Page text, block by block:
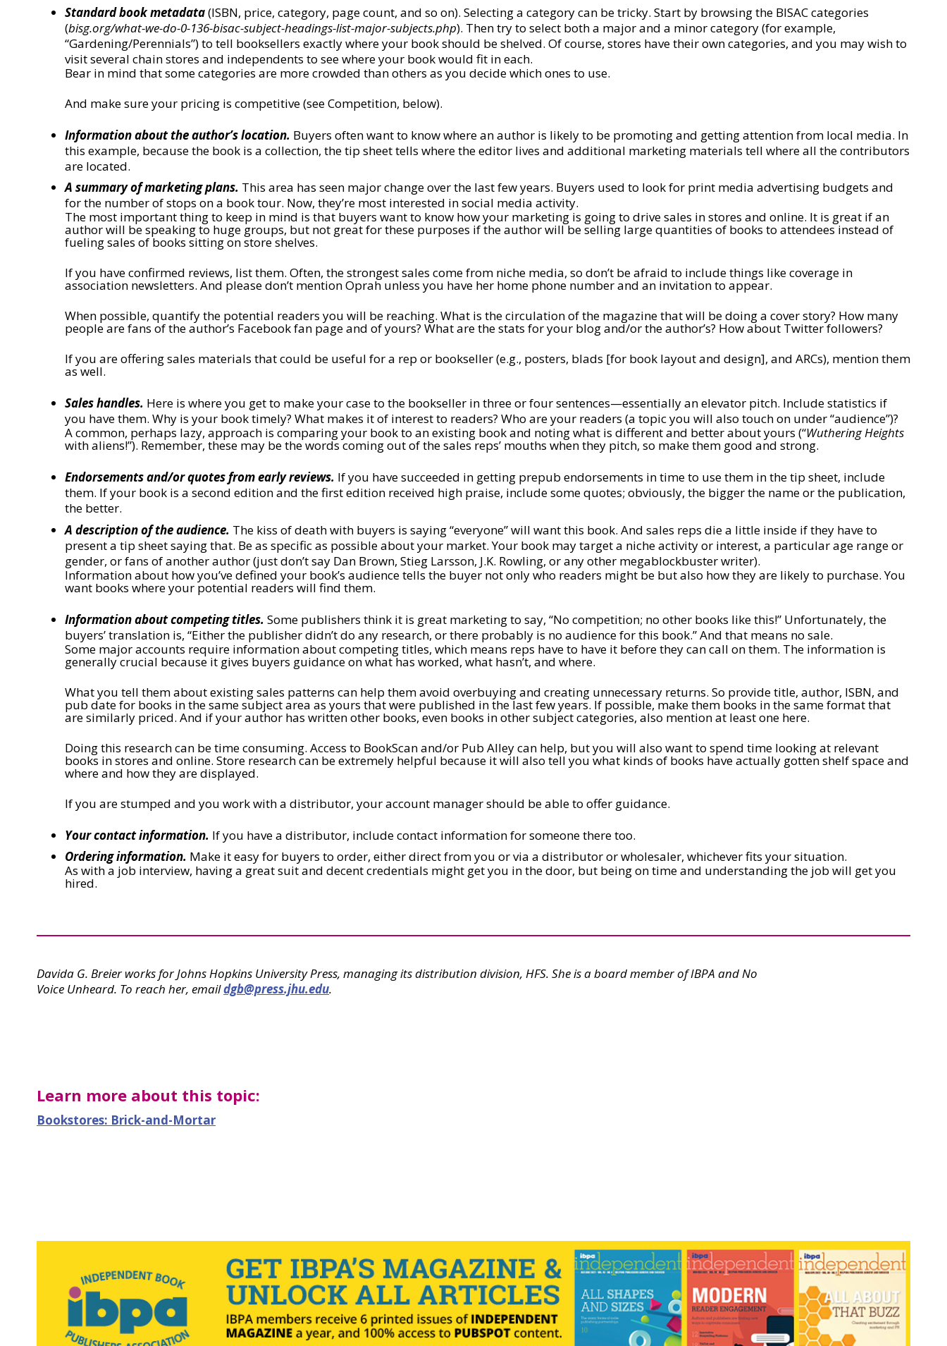
Standard book metadata(ISBN, price, category, page count, and so on). Selecting a category can be tricky. Start by browsing the BISAC categories
(bisg.org/what-we-do-0-136-bisac-subject-headings-list-major-subjects.php). Then try to select both a major and a minor category (for example,
“Gardening/Perennials”) to tell booksellers exactly where your book should be shelved. Of course, stores have their own categories, and you may wish to
visit several chain stores and independents to see where your book would fit in each.
Bear in mind that some categories are more crowded than others as you decide which ones to use.
And make sure your pricing is competitive (see Competition, below).
Information about the author’s location. Buyers often want to know where an author is likely to be promoting and getting attention from local media. In
this example, because the book is a collection, the tip sheet tells where the editor lives and additional marketing materials tell where all the contributors
are located.
A summary of marketing plans. This area has seen major change over the last few years. Buyers used to look for print media advertising budgets and
for the number of stops on a book tour. Now, they’re most interested in social media activity.
The most important thing to keep in mind is that buyers want to know how your marketing is going to drive sales in stores and online. It is great if an
author will be speaking to huge groups, but not great for these purposes if the author will be selling large quantities of books to attendees instead of
fueling sales of books sitting on store shelves.
If you have confirmed reviews, list them. Often, the strongest sales come from niche media, so don’t be afraid to include things like coverage in
association newsletters. And please don’t mention Oprah unless you have her home phone number and an invitation to appear.
When possible, quantify the potential readers you will be reaching. What is the circulation of the magazine that will be doing a cover story? How many
people are fans of the author’s Facebook fan page and of yours? What are the stats for your blog and/or the author’s? How about Twitter followers?
If you are offering sales materials that could be useful for a rep or bookseller (e.g., posters, blads [for book layout and design], and ARCs), mention them
as well.
Sales handles. Here is where you get to make your case to the bookseller in three or four sentences—essentially an elevator pitch. Include statistics if
you have them. Why is your book timely? What makes it of interest to readers? Who are your readers (a topic you will also touch on under “audience”)?
A common, perhaps lazy, approach is comparing your book to an existing book and noting what is different and better about yours (“Wuthering Heights
with aliens!”). Remember, these may be the words coming out of the sales reps’ mouths when they pitch, so make them good and strong.
Endorsements and/or quotes from early reviews. If you have succeeded in getting prepub endorsements in time to use them in the tip sheet, include
them. If your book is a second edition and the first edition received high praise, include some quotes; obviously, the bigger the name or the publication,
the better.
A description of the audience. The kiss of death with buyers is saying “everyone” will want this book. And sales reps die a little inside if they have to
present a tip sheet saying that. Be as specific as possible about your market. Your book may target a niche activity or interest, a particular age range or
gender, or fans of another author (just don’t say Dan Brown, Stieg Larsson, J.K. Rowling, or any other megablockbuster writer).
Information about how you’ve defined your book’s audience tells the buyer not only who readers might be but also how they are likely to purchase. You
want books where your potential readers will find them.
Information about competing titles. Some publishers think it is great marketing to say, “No competition; no other books like this!” Unfortunately, the
buyers’ translation is, “Either the publisher didn’t do any research, or there probably is no audience for this book.” And that means no sale.
Some major accounts require information about competing titles, which means reps have to have it before they can call on them. The information is
generally crucial because it gives buyers guidance on what has worked, what hasn’t, and where.
What you tell them about existing sales patterns can help them avoid overbuying and creating unnecessary returns. So provide title, author, ISBN, and
pub date for books in the same subject area as yours that were published in the last few years. If possible, make them books in the same format that
are similarly priced. And if your author has written other books, even books in other subject categories, also mention at least one here.
Doing this research can be time consuming. Access to BookScan and/or Pub Alley can help, but you will also want to spend time looking at relevant
books in stores and online. Store research can be extremely helpful because it will also tell you what kinds of books have actually gotten shelf space and
where and how they are displayed.
If you are stumped and you work with a distributor, your account manager should be able to offer guidance.
Your contact information. If you have a distributor, include contact information for someone there too.
Ordering information. Make it easy for buyers to order, either direct from you or via a distributor or wholesaler, whichever fits your situation.
As with a job interview, having a great suit and decent credentials might get you in the door, but being on time and understanding the job will get you
hired.
Davida G. Breier works for Johns Hopkins University Press, managing its distribution division, HFS. She is a board member of IBPA and No
Voice Unheard. To reach her, emaildgb@press.jhu.edu.
Learn more about this topic:
Bookstores: Brick-and-Mortar